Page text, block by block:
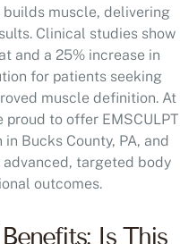
muscle, delivering
Clinical studies show
and a 25% increase in
for patients seeking
muscle definition. At
to offer EMSCULPT
Bucks County, PA, and
advanced, targeted body
outcomes.
Is This